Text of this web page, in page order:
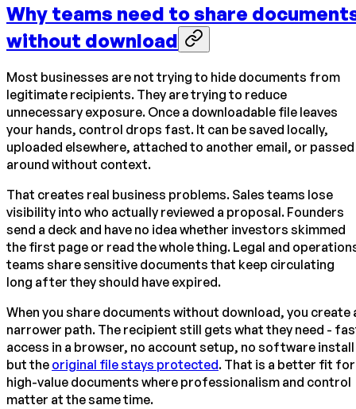
Why teams need to share
without download
Most businesses are not trying to hide documents from
legitimate recipients. They are trying to reduce
unnecessary exposure. Once a downloadable file leaves
your hands, control drops fast. It can be saved locally,
uploaded elsewhere, attached to another email, or passed
around without context.
That creates real business problems. Sales teams lose
visibility into who actually reviewed a proposal. Founders
send a deck and have no idea whether investors skimmed
the first page or read the whole thing. Legal and
teams share sensitive documents that keep circulating
long after they should have expired.
When you share documents without download, you create
narrower path. The recipient still gets what they need -
access in a browser, no account setup, no software
but the original file stays protected. That is a better fit for
high-value documents where professionalism and control
matter at the same time.